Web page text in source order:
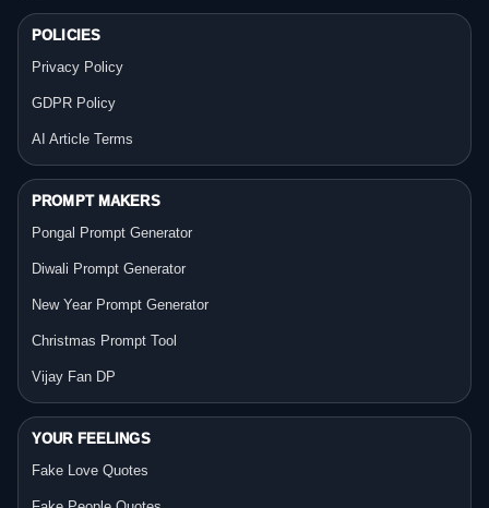
POLICIES
Privacy Policy
GDPR Policy
AI Article Terms
PROMPT MAKERS
Pongal Prompt Generator
Diwali Prompt Generator
New Year Prompt Generator
Christmas Prompt Tool
Vijay Fan DP
YOUR FEELINGS
Fake Love Quotes